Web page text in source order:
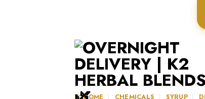
K2HOME CHEMICALS SYRUP